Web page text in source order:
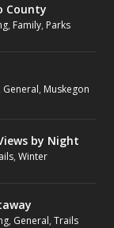
County
, Family, Parks
General, Muskegon
by Night
,Winter
, General,Trails